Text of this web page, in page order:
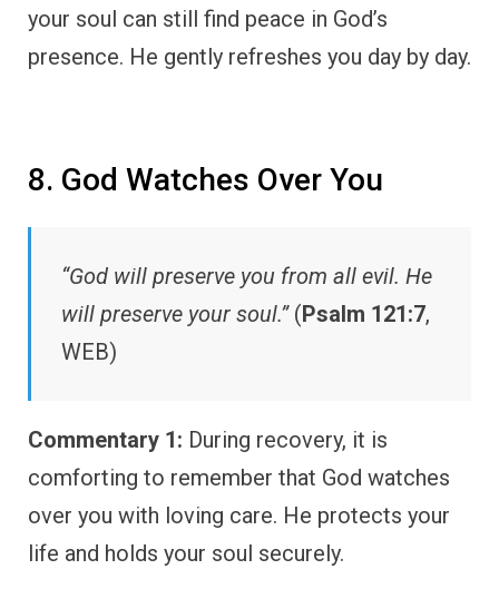
your soul can still find peace in God’s
presence. He gently refreshes you day by day.
8. God Watches Over You
“God will preserve you from all evil. He
will preserve your soul.”(Psalm 121:7,
WEB)
Commentary 1: During recovery, it is
comforting to remember that God watches
over you with loving care. He protects your
life and holds your soul securely.